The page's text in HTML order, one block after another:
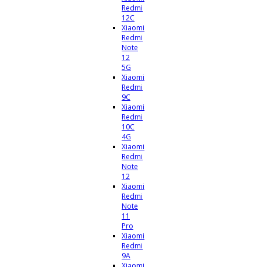
Redmi
12C
Xiaomi
Redmi
Note
12
5G
Xiaomi
Redmi
9C
Xiaomi
Redmi
10C
4G
Xiaomi
Redmi
Note
12
Xiaomi
Redmi
Note
11
Pro
Xiaomi
Redmi
9A